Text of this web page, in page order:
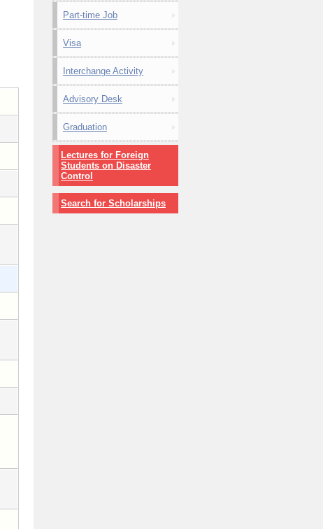
Part-time Job
Visa
Interchange Activity
Advisory Desk
Graduation
Lectures for Foreign
Students on Disaster
Control
Search for Scholarships